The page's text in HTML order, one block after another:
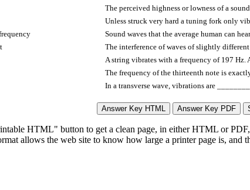
The perceived highness or lowness of a
Unless struck very hard a tuning fork only
Sound waves that the average human can
The interference of waves of slightly
A string vibrates with a frequency of 197 Hz.
The frequency of the thirteenth note is
In a transverse wave, vibrations are
HTML" button to get a clean page, in either HTML or
allows the web site to know how large a printer page is, and